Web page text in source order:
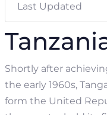
Last Updated
Shortly after
the early 1960s,
form the United